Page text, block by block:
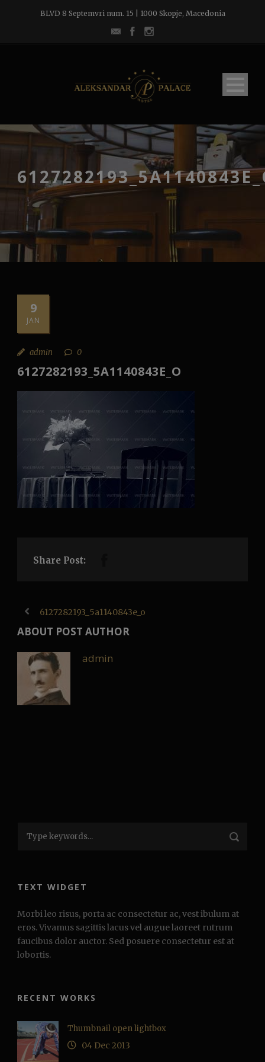
BLVD 8 Septemvri num. 15 | 1000 Skopje, Macedonia
9
JAN
admin 0
6127282193_5A1140843E_O
Share Post:
6127282193_5a1140843e_o
ABOUT POST AUTHOR
admin
TEXT WIDGET
Morbi leo risus, porta ac consectetur ac, vest ibulum at
eros. Vivamus sagittis lacus vel augue laoreet rutrum
faucibus dolor auctor. Sed posuere consectetur est at
lobortis.
RECENT WORKS
Thumbnail open lightbox
04 Dec 2013